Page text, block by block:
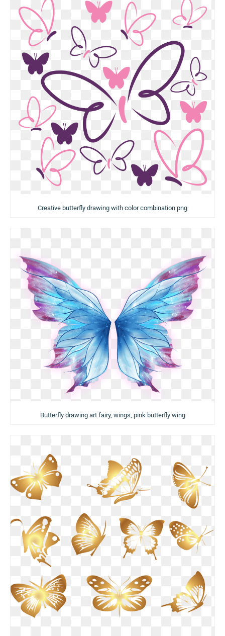
Creative butterfly drawing with color combination png
Butterfly drawing art fairy, wings, pink butterfly wing